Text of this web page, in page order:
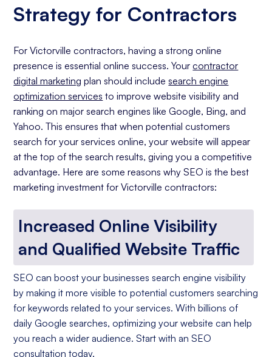
Strategy for Contractors
For Victorville contractors, having a strong online
presence is essential online success. Yourcontractor
digital marketing plan should includesearch engine
optimization services to improve website visibility and
ranking on major search engines like Google, Bing, and
Yahoo. This ensures that when potential customers
search for your services online, your website will appear
at the top of the search results, giving you a competitive
advantage. Here are some reasons why SEO is the best
marketing investment for Victorville contractors:
Increased Online Visibility
and Qualified Website Traffic
SEO can boost your businesses search engine visibility
by making it more visible to potential customers searching
for keywords related to your services. With billions of
daily Google searches, optimizing your website can help
you reach a wider audience. Start with an SEO
consultation today.